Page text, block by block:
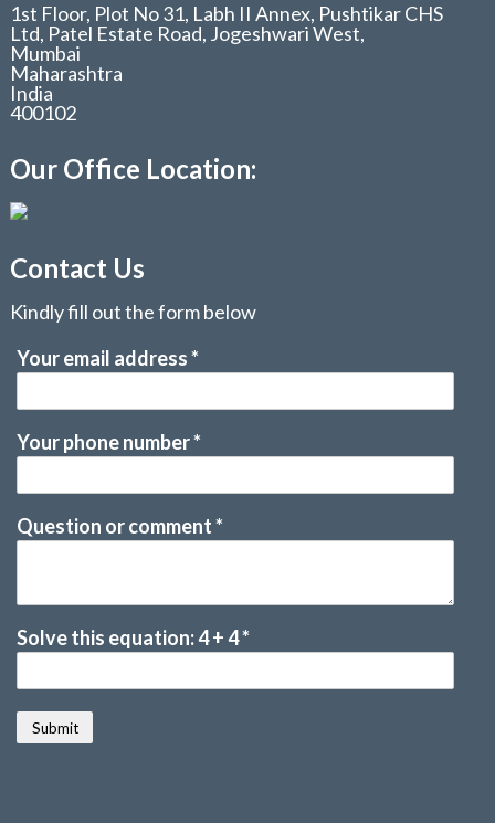
1st Floor, Plot No 31, Labh II Annex, Pushtikar CHS
Ltd, Patel Estate Road, Jogeshwari West,
Mumbai
Maharashtra
India
400102
Our Office Location:
Contact Us
Kindly fill out the form below
Your email address*
Your phone number*
Question or comment*
Solve this equation: 4 + 4*